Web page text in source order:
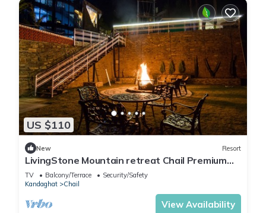
US $110
New Resort
LivingStone Mountain retreat Chail Premium
Plus Room
TV Balcony/Terrace
Security/Safety
Kandaghat
Chail
View Availability